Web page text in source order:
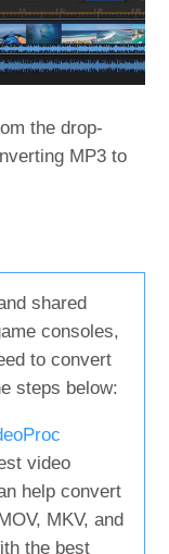
the drop-
MP3 to
shared
consoles,
to convert
steps below:
video
help convert
MKV, and
the best